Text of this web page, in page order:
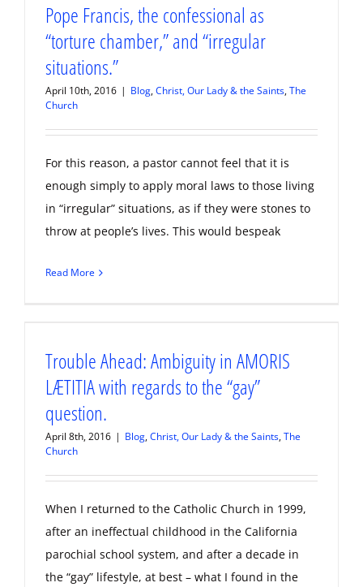
Pope Francis, the confessional as
“torture chamber,” and “irregular
situations.”
April 10th, 2016 | Blog,Christ, Our Lady & the Saints,The
Church
For this reason, a pastor cannot feel that it is
enough simply to apply moral laws to those living
in “irregular” situations, as if they were stones to
throw at people’s lives. This would bespeak
Read More
Trouble Ahead: Ambiguity in AMORIS
LÆTITIA with regards to the “gay”
question.
April 8th, 2016 | Blog,Christ, Our Lady & the Saints,The
Church
When I returned to the Catholic Church in 1999,
after an ineffectual childhood in the California
parochial school system, and after a decade in
the “gay” lifestyle, at best – what I found in the